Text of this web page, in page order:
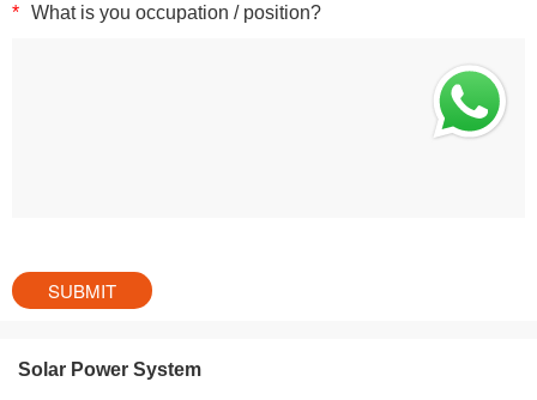
* What is you occupation / position?
Solar Power System